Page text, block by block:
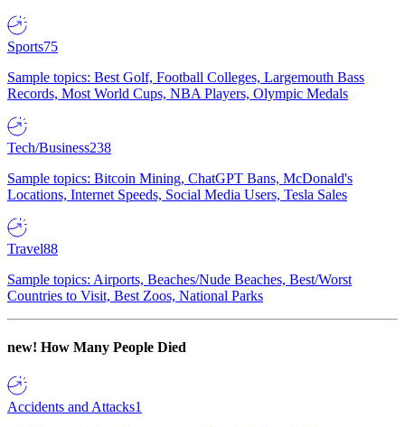
Sports75
Sample topics: Best Golf, Football Colleges, Largemouth Bass
Records, Most World Cups, NBA Players, Olympic Medals
Tech/Business238
Sample topics: Bitcoin Mining, ChatGPT Bans, McDonald's
Locations, Internet Speeds, Social Media Users, Tesla Sales
Travel88
Sample topics: Airports, Beaches/Nude Beaches, Best/Worst
Countries to Visit, Best Zoos, National Parks
new! How Many People Died
Accidents and Attacks1